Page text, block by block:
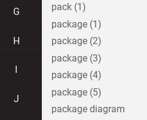
G
H
J
pack (1)
package (1)
package (2)
package (3)
package (4)
package (5)
package diagram